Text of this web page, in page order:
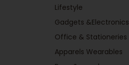
Lifestyle
Gadgets &Electronics
Office & Stationeries
Apparels Wearables